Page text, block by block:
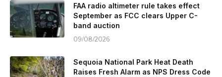
FAA radio altimeter rule takes effect
September as FCC clears Upper C-
band auction
09/08/2026
Sequoia National Park Heat Death
Raises Fresh Alarm as NPS Dress Code